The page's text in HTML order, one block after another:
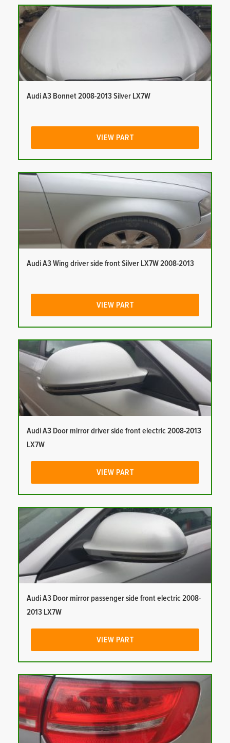
Audi A3 Bonnet 2008-2013 Silver LX7W
VIEW PART
Audi A3 Wing driver side front Silver LX7W 2008-2013
VIEW PART
Audi A3 Door mirror driver side front electric 2008-2013
LX7W
VIEW PART
Audi A3 Door mirror passenger side front electric 2008-
2013 LX7W
VIEW PART